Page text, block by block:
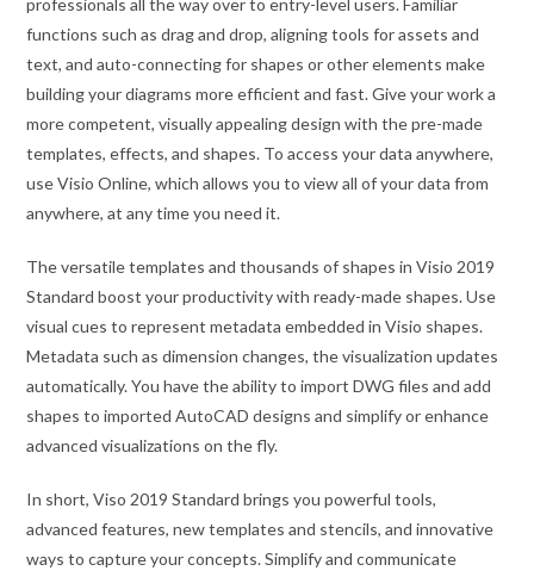
professionals all the way over to entry-level users. Familiar
functions such as drag and drop, aligning tools for assets and
text, and auto-connecting for shapes or other elements make
building your diagrams more efficient and fast. Give your work a
more competent, visually appealing design with the pre-made
templates, effects, and shapes. To access your data anywhere,
use Visio Online, which allows you to view all of your data from
anywhere, at any time you need it.
The versatile templates and thousands of shapes in Visio 2019
Standard boost your productivity with ready-made shapes. Use
visual cues to represent metadata embedded in Visio shapes.
Metadata such as dimension changes, the visualization updates
automatically. You have the ability to import DWG files and add
shapes to imported AutoCAD designs and simplify or enhance
advanced visualizations on the fly.
In short, Viso 2019 Standard brings you powerful tools,
advanced features, new templates and stencils, and innovative
ways to capture your concepts. Simplify and communicate